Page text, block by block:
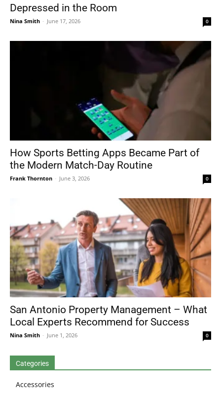
Depressed in the Room
Nina Smith - June 17, 2026 0
How Sports Betting Apps Became Part of
the Modern Match-Day Routine
Frank Thornton - June 3, 2026 0
San Antonio Property Management – What
Local Experts Recommend for Success
Nina Smith - June 1, 2026 0
Categories
Accessories